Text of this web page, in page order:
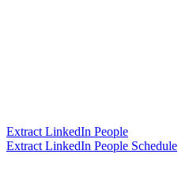
Extract LinkedIn People
Extract LinkedIn People Schedule